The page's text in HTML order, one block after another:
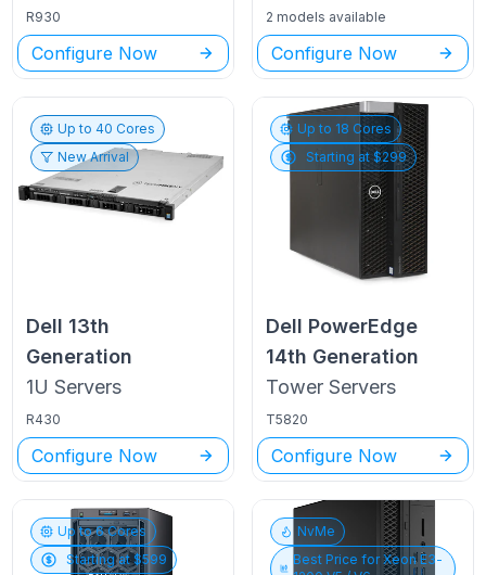
R930
Configure Now
2 models available
Configure Now
Up to40 Cores
New Arrival
Dell 13th
Generation
1U Servers
R430
Configure Now
Up to 18 Cores
Starting at $299
Dell PowerEdge
14th Generation
Tower Servers
T5820
Configure Now
Up to6Cores
Starting at $599
NvMe
Best Price forXeon E3-